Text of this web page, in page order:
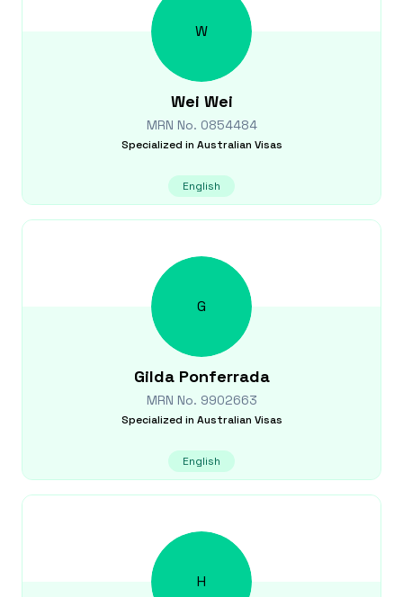
W
Wei Wei
MRN No. 0854484
Specialized in Australian Visas
English
G
Gilda Ponferrada
MRN No. 9902663
Specialized in Australian Visas
English
H